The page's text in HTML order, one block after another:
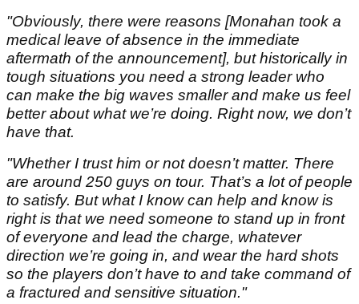
"Obviously, there were reasons [Monahan took a
medical leave of absence in the immediate
aftermath of the announcement], but historically in
tough situations you need a strong leader who
can make the big waves smaller and make us feel
better about what we’re doing. Right now, we don’t
have that.
"Whether I trust him or not doesn’t matter. There
are around 250 guys on tour. That’s a lot of people
to satisfy. But what I know can help and know is
right is that we need someone to stand up in front
of everyone and lead the charge, whatever
direction we’re going in, and wear the hard shots
so the players don’t have to and take command of
a fractured and sensitive situation."